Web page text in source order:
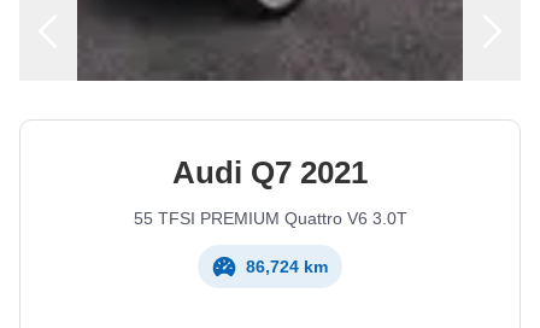
Audi Q7 2021
55 TFSI PREMIUM Quattro V6 3.0T
86,724 km